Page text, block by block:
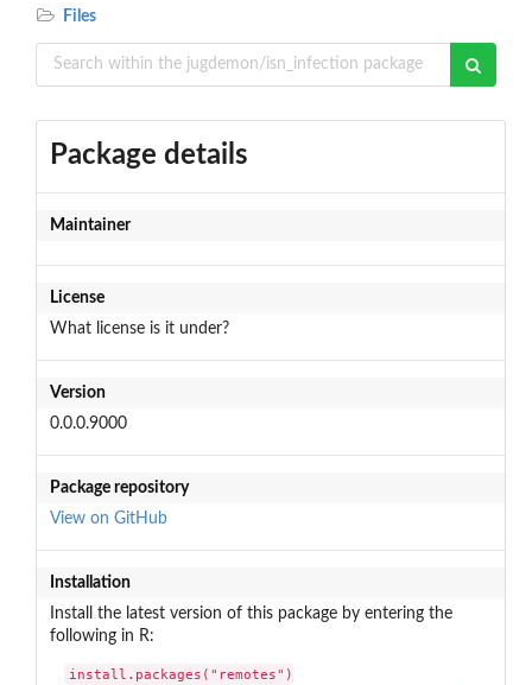
Files
Package details
Maintainer
License
What license is it under?
Version
0.0.0.9000
Package repository
View on GitHub
Installation
Install the latest version of this package by entering the
following in R:
install.packages("remotes")